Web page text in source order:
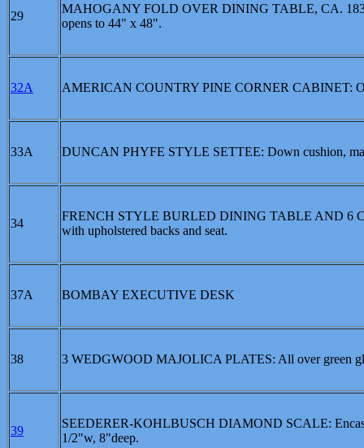
29
MAHOGANY FOLD OVER DINING TABLE, CA.
opens to 44" x 48".
32A AMERICAN COUNTRY PINE CORNER CABINET:
33A DUNCAN PHYFE STYLE SETTEE: Down cushion,
34
FRENCH STYLE BURLED DINING TABLE AND 6
with upholstered backs and seat.
37A BOMBAY EXECUTIVE DESK
38 3 WEDGWOOD MAJOLICA PLATES: All over green
39
SEEDERER-KOHLBUSCH DIAMOND SCALE:
1/2"w, 8"deep.